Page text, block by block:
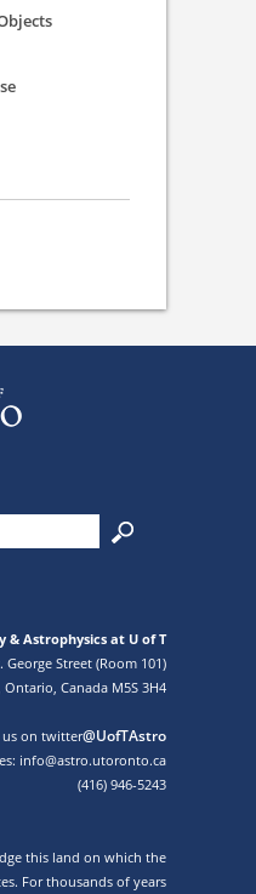
Astrophysics at U of T
George Street (Room 101)
Canada M5S 3H4
us on twitter@UofTAstro
info@astro.utoronto.ca
(416) 946-5243
this land on which the
For thousands of years